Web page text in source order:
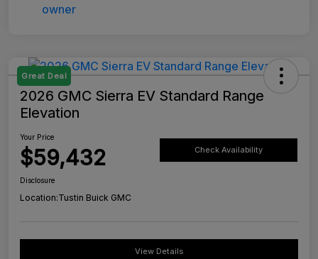
Great Deal
2026 GMC Sierra EV Standard Range
Elevation
Your Price
$59,432 Check Availability
Disclosure
Location:Tustin Buick GMC
View Details